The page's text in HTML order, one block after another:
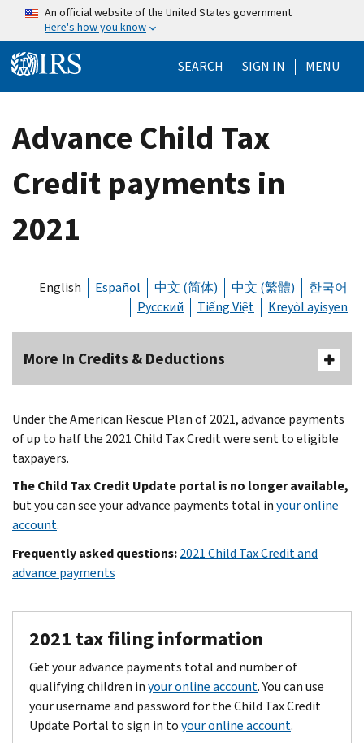
Skip to main content
An official website of the United States government
Here's how you know
SEARCH Help Menu
SIGN IN MENU
Advance Child Tax
Credit payments in
2021
English Español 中文 (简体) 中文 (繁體)
한국어
Русский
Tiếng Việt Kreyòl ayisyen
More In Credits & Deductions
Under the American Rescue Plan of 2021, advance payments
of up to half the 2021 Child Tax Credit were sent to eligible
taxpayers.
The Child Tax Credit Update portal is no longer available,
but you can see your advance payments total inyour online
account.
Frequently asked questions:2021 Child Tax Credit and
advance payments
2021 tax filing information
Get your advance payments total and number of
qualifying children inyour online account. You can use
your username and password for the Child Tax Credit
Update Portal to sign in toyour online account.